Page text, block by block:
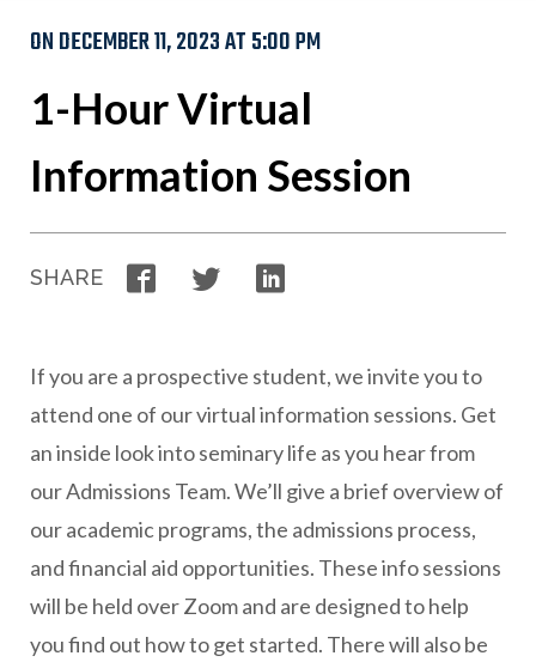
ON DECEMBER 11, 2023 AT 5:00 PM
1-Hour Virtual
Information Session
SHARE FacebookTwitter
If you are a prospective student, we invite you to
attend one of our virtual information sessions. Get
an inside look into seminary life as you hear from
our Admissions Team. We’ll give a brief overview of
our academic programs, the admissions process,
and financial aid opportunities. These info sessions
will be held over Zoom and are designed to help
you find out how to get started. There will also be